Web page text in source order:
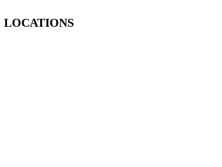
LOCATIONS